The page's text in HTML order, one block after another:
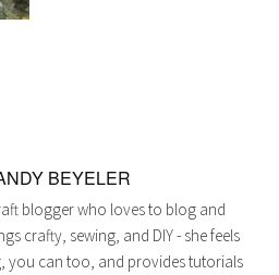
BEYELER
blogger who loves to blog and
crafty, sewing, and DIY - she feels
you can too, and provides tutorials